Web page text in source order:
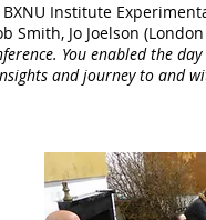
Institute
Jo Joelson
You enabled the
and journey to and